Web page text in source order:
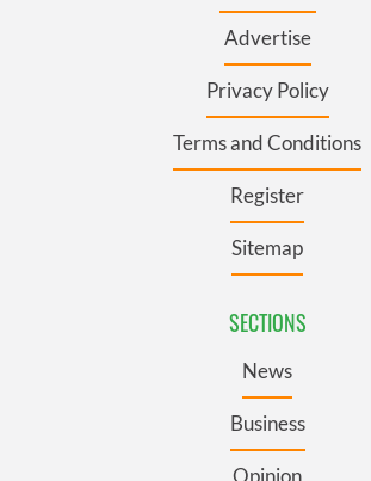
Advertise
Privacy Policy
Terms and Conditions
Register
Sitemap
SECTIONS
News
Business
Opinion